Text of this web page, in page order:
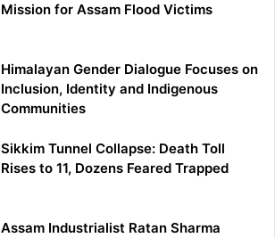
Mission for Assam Flood Victims
Himalayan Gender Dialogue Focuses on
Inclusion, Identity and Indigenous
Communities
Sikkim Tunnel Collapse: Death Toll
Rises to 11, Dozens Feared Trapped
Assam Industrialist Ratan Sharma